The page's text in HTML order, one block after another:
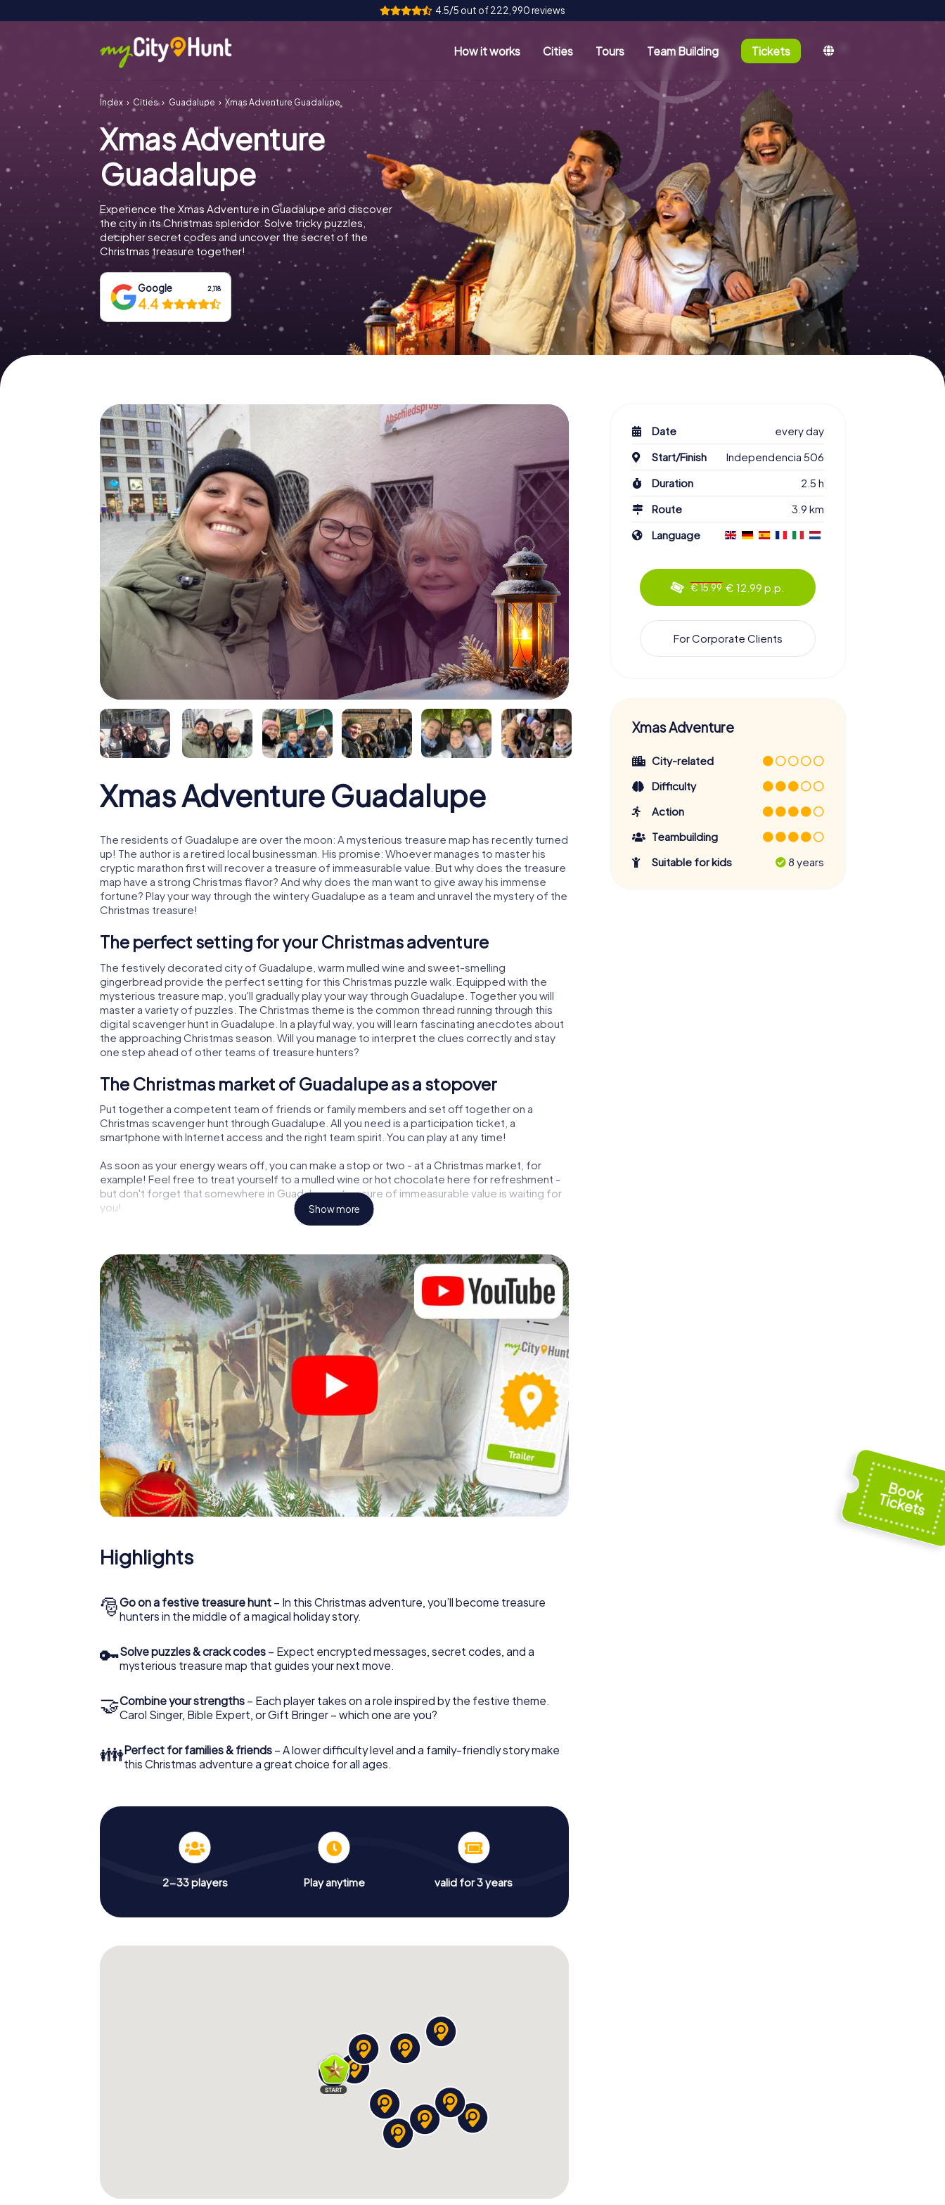
4.5/5 out of 222,990 reviews
How it works Cities Tours Team Building Tickets
Index Cities Guadalupe Xmas Adventure Guadalupe
Xmas Adventure
Guadalupe
Experience the Xmas Adventure in Guadalupe and discover
the city in its Christmas splendor. Solve tricky puzzles,
decipher secret codes and uncover the secret of the
Christmas treasure together!
Google 2,118
4.4
Xmas Adventure Guadalupe
The residents of Guadalupe are over the moon: A mysterious treasure map has recently turned
up! The author is a retired local businessman. His promise: Whoever manages to master his
cryptic marathon first will recover a treasure of immeasurable value. But why does the treasure
map have a strong Christmas flavor? And why does the man want to give away his immense
fortune? Play your way through the wintery Guadalupe as a team and unravel the mystery of the
Christmas treasure!
The perfect setting for your Christmas adventure
The festively decorated city of Guadalupe, warm mulled wine and sweet-smelling
gingerbread provide the perfect setting for this Christmas puzzle walk. Equipped with the
mysterious treasure map, you'll gradually play your way through Guadalupe. Together you will
master a variety of puzzles. The Christmas theme is the common thread running through this
digital scavenger hunt in Guadalupe. In a playful way, you will learn fascinating anecdotes about
the approaching Christmas season. Will you manage to interpret the clues correctly and stay
one step ahead of other teams of treasure hunters?
The Christmas market of Guadalupe as a stopover
Put together a competent team of friends or family members and set off together on a
Christmas scavenger hunt through Guadalupe. All you need is a participation ticket, a
smartphone with Internet access and the right team spirit. You can play at any time!
As soon as your energy wears off, you can make a stop or two - at a Christmas market, for
example! Feel free to treat yourself to a mulled wine or hot chocolate here for refreshment -
but don't forget that somewhere in Guadalupe a treasure of immeasurable value is waiting for
you!
The X-Mas Adventure is also an excellent program item for your corporate Christmas party in
Guadalupe: An interactive scavenger hunt can complement the gastronomic program of your
Christmas party in Guadalupe. And also a visit to the Christmas market of Guadalupe will be a
highlight with the X-Mas Adventure. After all, the smartphone scavenger hunt offers everything
you would expect from a perfect Christmas party in Guadalupe: fun, team building and an
atmospheric Christmas theme. So grant your colleagues an unforgettable end of the year and
plan the X-Mas Adventure as a program item of your Christmas party in Guadalupe!
Show more
Highlights
🎅Go on a festive treasure hunt – In this Christmas adventure, you’ll become treasure
hunters in the middle of a magical holiday story.
🔑Solve puzzles & crack codes – Expect encrypted messages, secret codes, and a
mysterious treasure map that guides your next move.
🤝Combine your strengths – Each player takes on a role inspired by the festive theme.
Carol Singer, Bible Expert, or Gift Bringer – which one are you?
👪Perfect for families & friends – A lower difficulty level and a family-friendly story make
this Christmas adventure a great choice for all ages.
2-33 players Play anytime valid for 3 years
Date
every day
Start/Finish
Independencia 506
Duration
2.5 h
Route
3.9 km
Language
€ 15.99 € 12.99 p.p.
For Corporate Clients
Xmas Adventure
City-related
Difficulty
Action
Teambuilding
Suitable for kids
8 years